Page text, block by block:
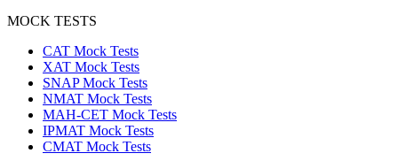
MOCK TESTS
CAT Mock Tests
XAT Mock Tests
SNAP Mock Tests
NMAT Mock Tests
MAH-CET Mock Tests
IPMAT Mock Tests
CMAT Mock Tests